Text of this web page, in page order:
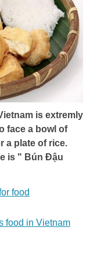
is extremly
face a bowl of
a plate of rice.
is " Bún Đậu
food
food in Vietnam